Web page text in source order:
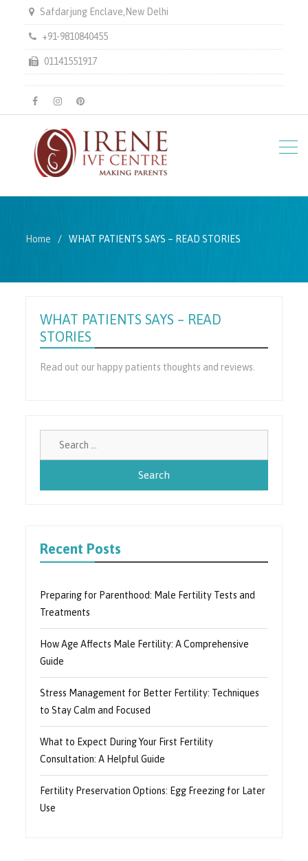
Safdarjung Enclave,New Delhi
+91-9810840455
01141551917
facebookinstagrampinterest
Home WHAT PATIENTS SAYS – READ STORIES
WHAT PATIENTS SAYS – READ
STORIES
Read out our happy patients thoughts and reviews.
Recent Posts
Preparing for Parenthood: Male Fertility Tests and
Treatments
How Age Affects Male Fertility: A Comprehensive
Guide
Stress Management for Better Fertility: Techniques
to Stay Calm and Focused
What to Expect During Your First Fertility
Consultation: A Helpful Guide
Fertility Preservation Options: Egg Freezing for Later
Use